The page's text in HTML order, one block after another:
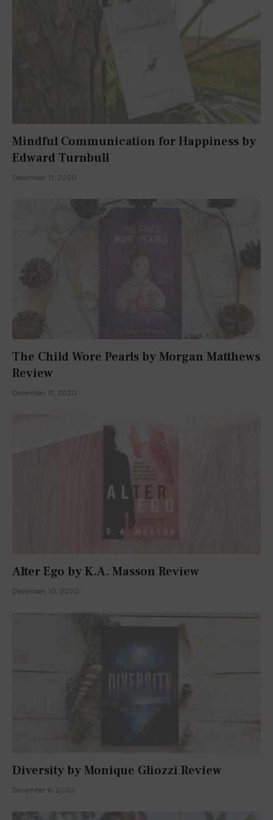
Mindful Communication for Happiness by
Edward Turnbull
December 11, 2020
The Child Wore Pearls by Morgan Matthews
Review
December 11, 2020
Alter Ego by K.A. Masson Review
December 10, 2020
Diversity by Monique Gliozzi Review
December 6, 2020